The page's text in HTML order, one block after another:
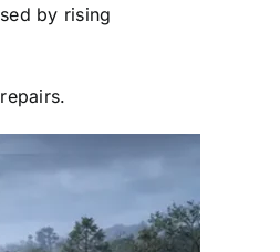
by rising